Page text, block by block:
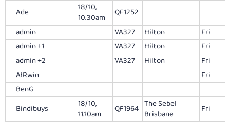
Ade
18/10,
10.30am
QF1252
admin
VA327 Hilton
Fri
admin +1
VA327 Hilton
Fri
admin +2
VA327 Hilton
Fri
AIRwin
Fri
BenG
Bindibuys
18/10,
11.10am
QF1964 The Sebel
Brisbane
Fri